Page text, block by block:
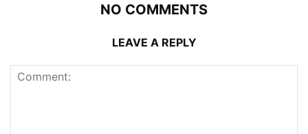
NO COMMENTS
LEAVE A REPLY